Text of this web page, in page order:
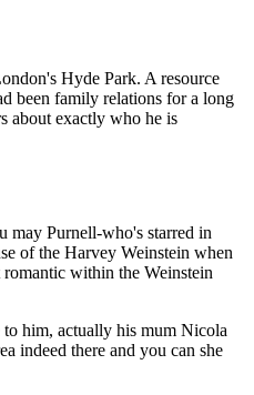
Hyde Park. A resource
been family relations for a long
about exactly who he is
may Purnell-who's starred in
of the Harvey Weinstein when
within the Weinstein
him, actually his mum Nicola
indeed there and you can she